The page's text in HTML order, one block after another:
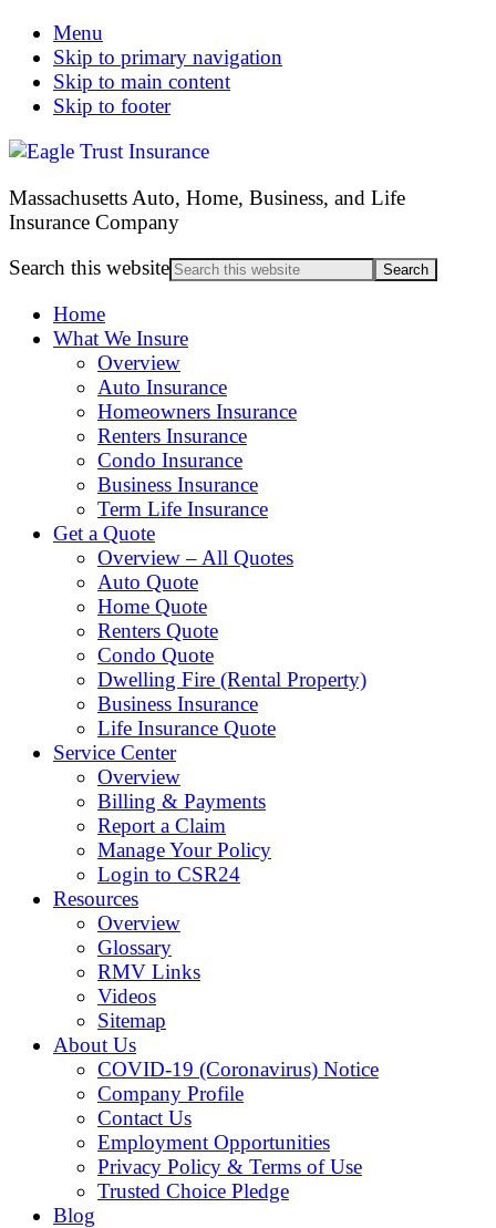
Menu
Skip to primary navigation
Skip to main content
Skip to footer
Massachusetts Auto, Home, Business, and Life
Insurance Company
Search this website
Home
What We Insure
Overview
Auto Insurance
Homeowners Insurance
Renters Insurance
Condo Insurance
Business Insurance
Term Life Insurance
Get a Quote
Overview – All Quotes
Auto Quote
Home Quote
Renters Quote
Condo Quote
Dwelling Fire (Rental Property)
Business Insurance
Life Insurance Quote
Service Center
Overview
Billing & Payments
Report a Claim
Manage Your Policy
Login to CSR24
Resources
Overview
Glossary
RMV Links
Videos
Sitemap
About Us
COVID-19 (Coronavirus) Notice
Company Profile
Contact Us
Employment Opportunities
Privacy Policy & Terms of Use
Trusted Choice Pledge
Blog